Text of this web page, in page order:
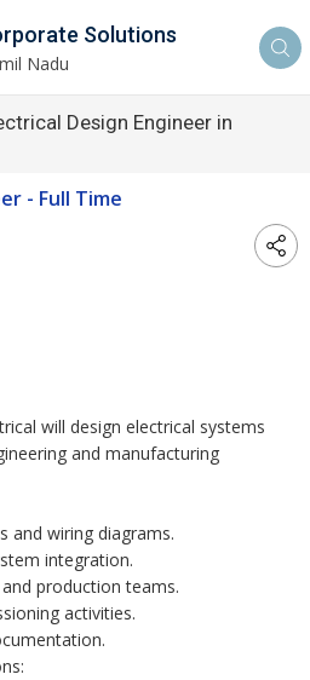
Solutions
Nadu
Design Engineer in
- Full Time
will design electrical systems
and manufacturing
and wiring diagrams.
integration.
production teams.
activities.